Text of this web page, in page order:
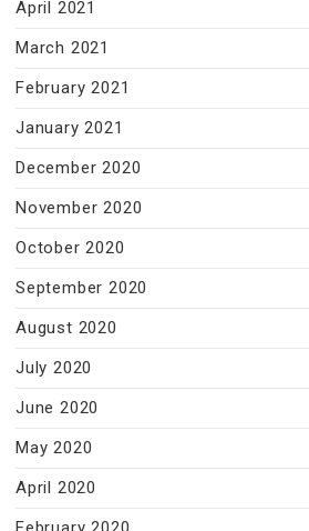
April 2021
March 2021
February 2021
January 2021
December 2020
November 2020
October 2020
September 2020
August 2020
July 2020
June 2020
May 2020
April 2020